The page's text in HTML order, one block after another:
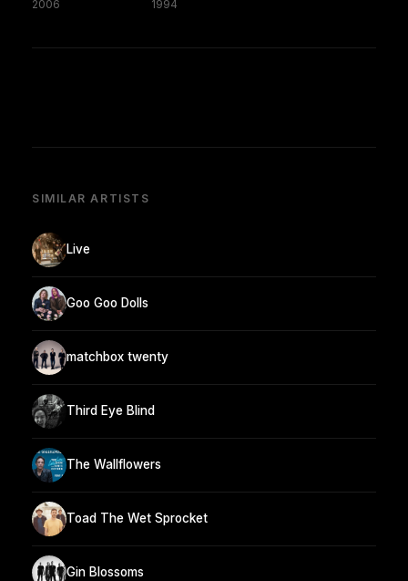
2006 1994
SIMILAR ARTISTS
Live
Goo Goo Dolls
matchbox twenty
Third Eye Blind
The Wallflowers
Toad The Wet Sprocket
Gin Blossoms